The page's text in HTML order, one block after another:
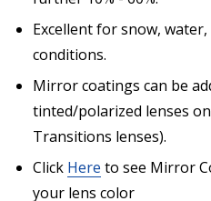
Excellent for snow,
conditions.
Mirror coatings can be
tinted/polarized lenses
Transitions lenses).
Click Here to see Mirror
your lens color